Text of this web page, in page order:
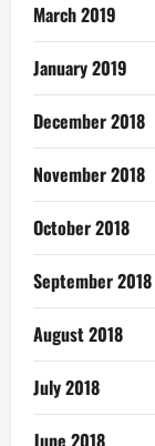
March 2019
January 2019
December 2018
November 2018
October 2018
September 2018
August 2018
July 2018
June 2018